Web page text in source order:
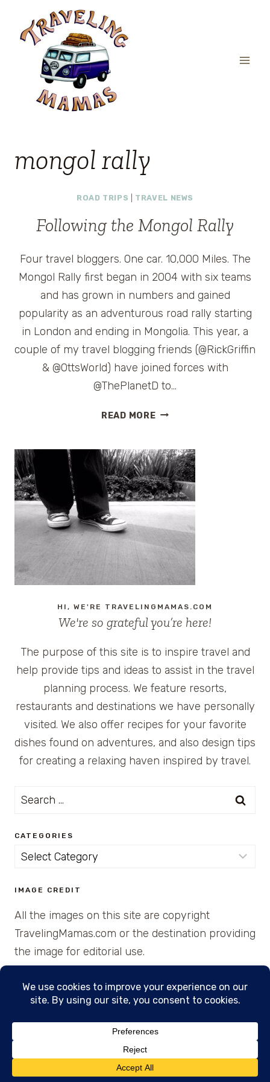
content
mongol rally
ROAD TRIPS TRAVEL NEWS
Following the Mongol Rally
Four travel bloggers. One car. 10,000 Miles. The
Mongol Rally first began in 2004 with six teams
and has grown in numbers and gained
popularity as an adventurous road rally starting
in London and ending in Mongolia. This year, a
couple of my travel blogging friends (@RickGriffin
& @OttsWorld) have joined forces with
@ThePlanetD to…
READ MOREFOLLOWING
RALLY
HI, WE'RE TRAVELINGMAMAS.COM
We're so grateful you’re here!
The purpose of this site is to inspire travel and
help provide tips and ideas to assist in the travel
planning process. We feature resorts,
restaurants and destinations we have personally
visited. We also offer recipes for your favorite
dishes found on adventures, and also design tips
for creating a relaxing haven inspired by travel.
Search
CATEGORIES
Categories
IMAGE CREDIT
All the images on this site are copyright
TravelingMamas.com or the destination providing
the image for editorial use.
© 2026 • Created with Cajun Spice and Pixie
Dust